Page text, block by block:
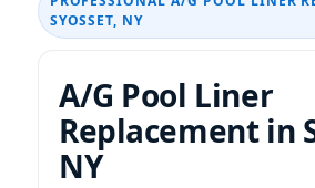
SYOSSET, NY
A/G Pool Liner
Replacement in
NY